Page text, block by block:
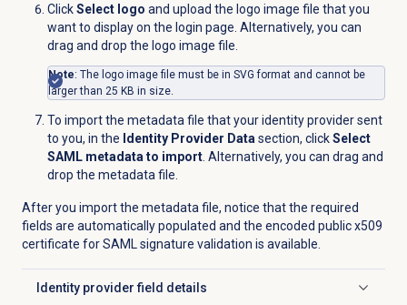
ClickSelect logo and upload the logo image file that you
want to display on the login page. Alternatively, you can
drag and drop the logo image file.
Note: The logo image file must be in SVG format and cannot be
larger than 25 KB in size.
To import the metadata file that your identity provider sent
to you, in the Identity Provider Data section, clickSelect
SAML metadata to import. Alternatively, you can drag and
drop the metadata file.
After you import the metadata file, notice that the required
fields are automatically populated and the encoded public x509
certificate for SAML signature validation is available.
Identity providerfield details
Click to expand